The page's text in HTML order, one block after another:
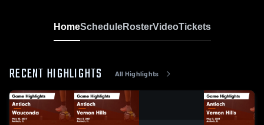
HomeScheduleRosterVideoTickets
RECENT HIGHLIGHTS All Highlights
/
0:49